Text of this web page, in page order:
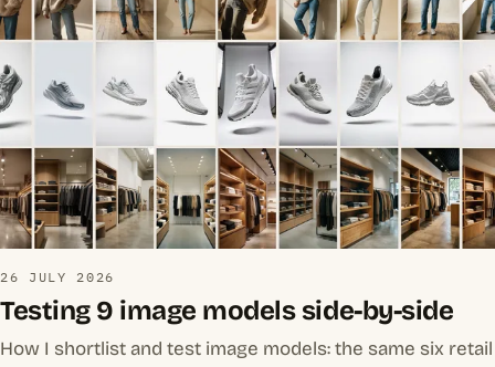
26 JULY 2026
Testing 9 image models side-by-side
How I shortlist and test image models: the same six retail